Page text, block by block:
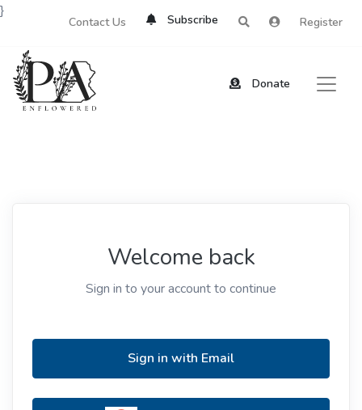
Contact Us Subscribe Register
Donate
}
Welcome back
Sign in to your account to continue
Sign in with Email